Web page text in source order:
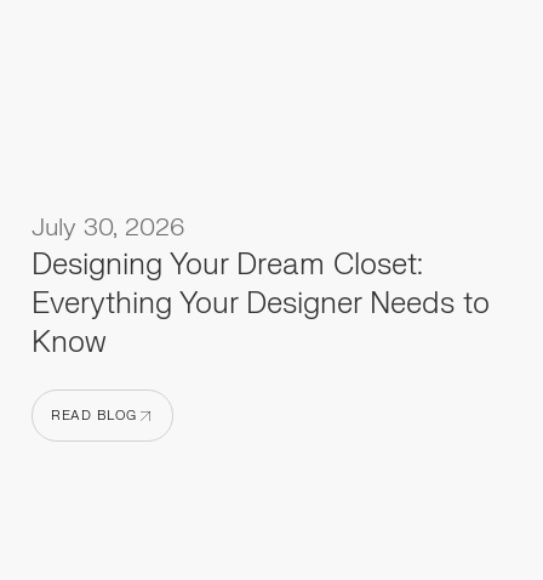
July 30, 2026
Designing Your Dream Closet:
Everything Your Designer Needs to
Know
READ BLOG